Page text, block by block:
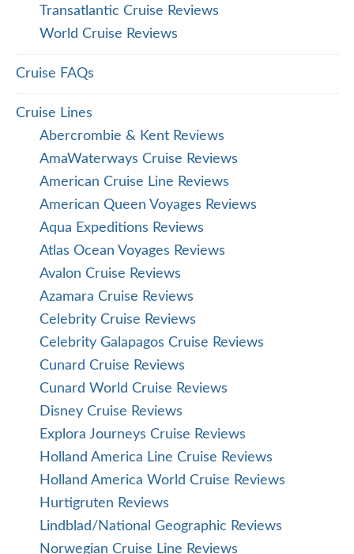
Transatlantic Cruise Reviews
World Cruise Reviews
Cruise FAQs
Cruise Lines
Abercrombie & Kent Reviews
AmaWaterways Cruise Reviews
American Cruise Line Reviews
American Queen Voyages Reviews
Aqua Expeditions Reviews
Atlas Ocean Voyages Reviews
Avalon Cruise Reviews
Azamara Cruise Reviews
Celebrity Cruise Reviews
Celebrity Galapagos Cruise Reviews
Cunard Cruise Reviews
Cunard World Cruise Reviews
Disney Cruise Reviews
Explora Journeys Cruise Reviews
Holland America Line Cruise Reviews
Holland America World Cruise Reviews
Hurtigruten Reviews
Lindblad/National Geographic Reviews
Norwegian Cruise Line Reviews